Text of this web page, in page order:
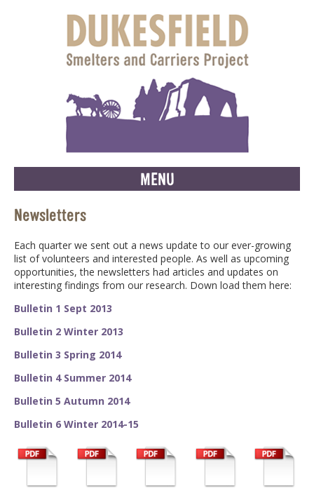
MENU
Newsletters
Each quarter we sent out a news update to our ever-growing
list of volunteers and interested people. As well as upcoming
opportunities, the newsletters had articles and updates on
interesting findings from our research. Down load them here:
Bulletin 1 Sept 2013
Bulletin 2 Winter 2013
Bulletin 3 Spring 2014
Bulletin 4 Summer 2014
Bulletin 5 Autumn 2014
Bulletin 6 Winter 2014-15